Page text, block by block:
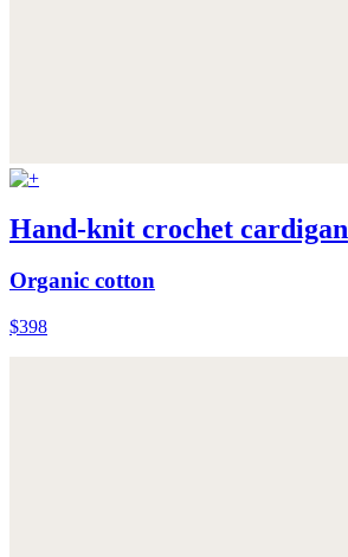
Hand-knit crochet cardigan
Organic cotton
$398